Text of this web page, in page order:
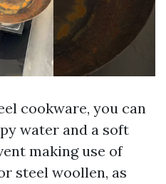
cookware, you can
water and a soft
making use of
steel woollen, as